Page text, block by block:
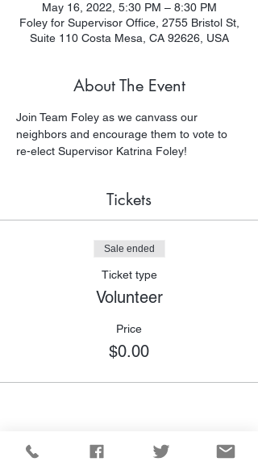
May 16, 2022, 5:30 PM – 8:30 PM
Foley for Supervisor Office, 2755 Bristol St,
Suite 110 Costa Mesa, CA 92626, USA
About The Event
Join Team Foley as we canvass our
neighbors and encourage them to vote to
re-elect Supervisor Katrina Foley!
Tickets
Sale ended
Ticket type
Volunteer
Price
$0.00